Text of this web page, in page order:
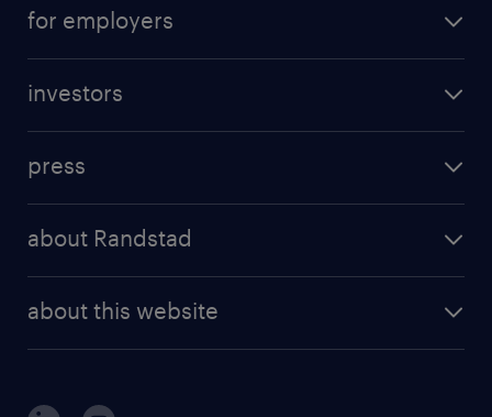
professional career
for employers
randstad professional
randstad digital
investors
results and reports
press
about Randstad
corporate governance
about this website